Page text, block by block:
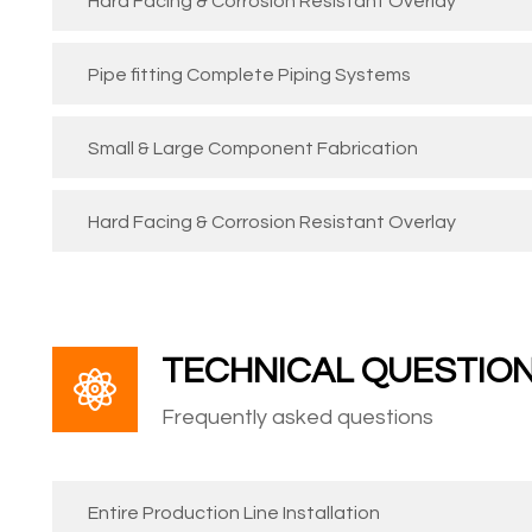
Pipe fitting Complete Piping Systems
Small & Large Component Fabrication
Hard Facing & Corrosion Resistant Overlay
TECHNICAL
Frequently asked questions
Entire Production Line Installation